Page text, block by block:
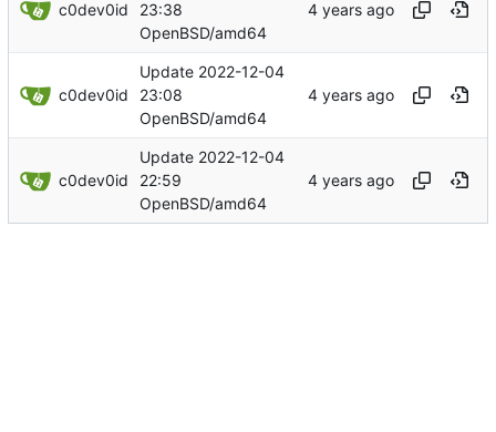
c0dev0id
23:38
OpenBSD/amd64
c0dev0id
Update 2022-12-04
23:08
OpenBSD/amd64
c0dev0id
Update 2022-12-04
22:59
OpenBSD/amd64